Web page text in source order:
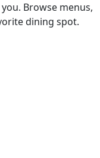
Browse menus,
dining spot.